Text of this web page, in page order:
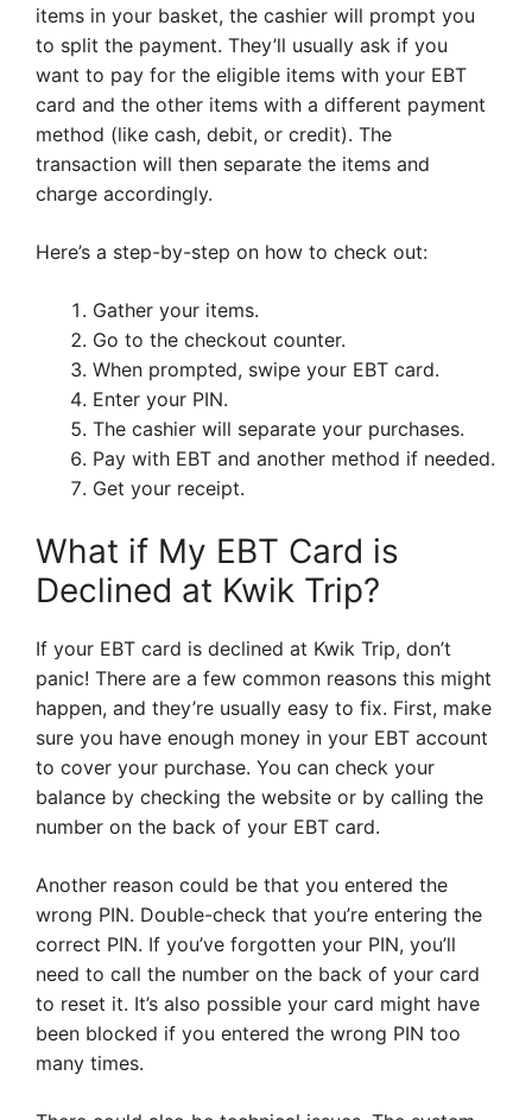
items in your basket, the cashier will prompt you
to split the payment. They’ll usually ask if you
want to pay for the eligible items with your EBT
card and the other items with a different payment
method (like cash, debit, or credit). The
transaction will then separate the items and
charge accordingly.
Here’s a step-by-step on how to check out:
Gather your items.
Go to the checkout counter.
When prompted, swipe your EBT card.
Enter your PIN.
The cashier will separate your purchases.
Pay with EBT and another method if needed.
Get your receipt.
What if My EBT Card is
Declined at Kwik Trip?
If your EBT card is declined at Kwik Trip, don’t
panic! There are a few common reasons this might
happen, and they’re usually easy to fix. First, make
sure you have enough money in your EBT account
to cover your purchase. You can check your
balance by checking the website or by calling the
number on the back of your EBT card.
Another reason could be that you entered the
wrong PIN. Double-check that you’re entering the
correct PIN. If you’ve forgotten your PIN, you’ll
need to call the number on the back of your card
to reset it. It’s also possible your card might have
been blocked if you entered the wrong PIN too
many times.